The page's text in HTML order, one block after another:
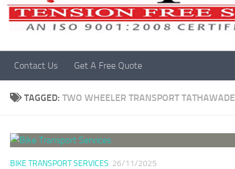
Contact Us Get A Free Quote
TAGGED: TWO WHEELER TRANSPORT TATHAWADE
BIKE TRANSPORT SERVICES 26/11/2025